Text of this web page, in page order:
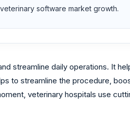
software market growth.
streamline daily operations. It
to streamline the procedure,
veterinary hospitals use